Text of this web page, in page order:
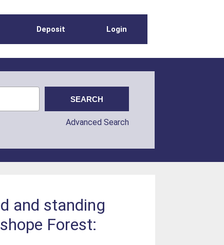
Deposit Login
Advanced Search
and standing
Forest: